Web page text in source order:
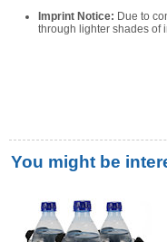
Imprint Notice: Due to
through lighter shades of
You might be